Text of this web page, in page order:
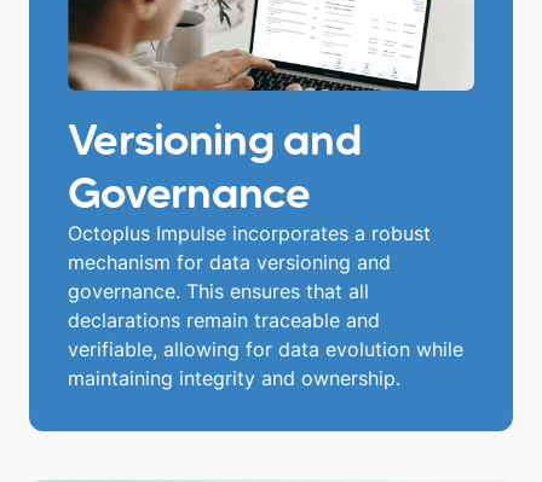
Versioning and
Governance
Octoplus Impulse incorporates a robust
mechanism for data versioning and
governance. This ensures that all
declarations remain traceable and
verifiable, allowing for data evolution while
maintaining integrity and ownership.